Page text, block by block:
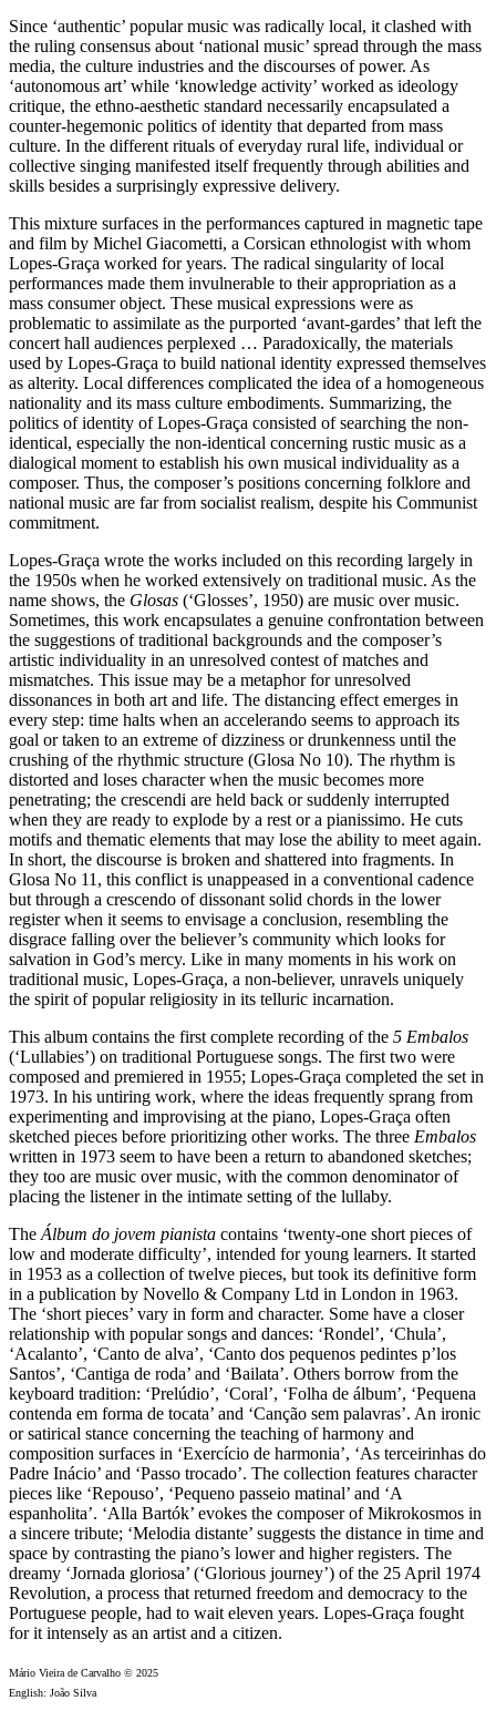
Since ‘authentic’ popular music was radically local, it clashed with
the ruling consensus about ‘national music’ spread through the mass
media, the culture industries and the discourses of power. As
‘autonomous art’ while ‘knowledge activity’ worked as ideology
critique, the ethno-aesthetic standard necessarily encapsulated a
counter-hegemonic politics of identity that departed from mass
culture. In the different rituals of everyday rural life, individual or
collective singing manifested itself frequently through abilities and
skills besides a surprisingly expressive delivery.
This mixture surfaces in the performances captured in magnetic tape
and film by Michel Giacometti, a Corsican ethnologist with whom
Lopes-Graça worked for years. The radical singularity of local
performances made them invulnerable to their appropriation as a
mass consumer object. These musical expressions were as
problematic to assimilate as the purported ‘avant-gardes’ that left the
concert hall audiences perplexed … Paradoxically, the materials
used by Lopes-Graça to build national identity expressed themselves
as alterity. Local differences complicated the idea of a homogeneous
nationality and its mass culture embodiments. Summarizing, the
politics of identity of Lopes-Graça consisted of searching the non-
identical, especially the non-identical concerning rustic music as a
dialogical moment to establish his own musical individuality as a
composer. Thus, the composer’s positions concerning folklore and
national music are far from socialist realism, despite his Communist
commitment.
Lopes-Graça wrote the works included on this recording largely in
the 1950s when he worked extensively on traditional music. As the
name shows, the Glosas (‘Glosses’, 1950) are music over music.
Sometimes, this work encapsulates a genuine confrontation between
the suggestions of traditional backgrounds and the composer’s
artistic individuality in an unresolved contest of matches and
mismatches. This issue may be a metaphor for unresolved
dissonances in both art and life. The distancing effect emerges in
every step: time halts when an accelerando seems to approach its
goal or taken to an extreme of dizziness or drunkenness until the
crushing of the rhythmic structure (Glosa No 10). The rhythm is
distorted and loses character when the music becomes more
penetrating; the crescendi are held back or suddenly interrupted
when they are ready to explode by a rest or a pianissimo. He cuts
motifs and thematic elements that may lose the ability to meet again.
In short, the discourse is broken and shattered into fragments. In
Glosa No 11, this conflict is unappeased in a conventional cadence
but through a crescendo of dissonant solid chords in the lower
register when it seems to envisage a conclusion, resembling the
disgrace falling over the believer’s community which looks for
salvation in God’s mercy. Like in many moments in his work on
traditional music, Lopes-Graça, a non-believer, unravels uniquely
the spirit of popular religiosity in its telluric incarnation.
This album contains the first complete recording of the 5 Embalos
(‘Lullabies’) on traditional Portuguese songs. The first two were
composed and premiered in 1955; Lopes-Graça completed the set in
1973. In his untiring work, where the ideas frequently sprang from
experimenting and improvising at the piano, Lopes-Graça often
sketched pieces before prioritizing other works. The three Embalos
written in 1973 seem to have been a return to abandoned sketches;
they too are music over music, with the common denominator of
placing the listener in the intimate setting of the lullaby.
TheÁlbum do jovem pianista contains ‘twenty-one short pieces of
low and moderate difficulty’, intended for young learners. It started
in 1953 as a collection of twelve pieces, but took its definitive form
in a publication by Novello & Company Ltd in London in 1963.
The ‘short pieces’ vary in form and character. Some have a closer
relationship with popular songs and dances: ‘Rondel’, ‘Chula’,
‘Acalanto’, ‘Canto de alva’, ‘Canto dos pequenos pedintes p’los
Santos’, ‘Cantiga de roda’ and ‘Bailata’. Others borrow from the
keyboard tradition: ‘Prelúdio’, ‘Coral’, ‘Folha de álbum’, ‘Pequena
contenda em forma de tocata’ and ‘Canção sem palavras’. An ironic
or satirical stance concerning the teaching of harmony and
composition surfaces in ‘Exercício de harmonia’, ‘As terceirinhas do
Padre Inácio’ and ‘Passo trocado’. The collection features character
pieces like ‘Repouso’, ‘Pequeno passeio matinal’ and ‘A
espanholita’. ‘Alla Bartók’ evokes the composer of Mikrokosmos in
a sincere tribute; ‘Melodia distante’ suggests the distance in time and
space by contrasting the piano’s lower and higher registers. The
dreamy ‘Jornada gloriosa’ (‘Glorious journey’) of the 25 April 1974
Revolution, a process that returned freedom and democracy to the
Portuguese people, had to wait eleven years. Lopes-Graça fought
for it intensely as an artist and a citizen.
Mário Vieira de Carvalho © 2025
English: João Silva